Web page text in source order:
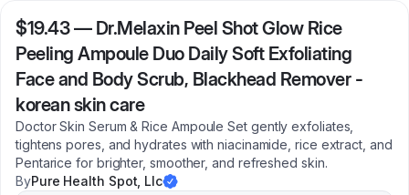
$19.43— Dr.Melaxin Peel Shot Glow Rice
Peeling Ampoule Duo Daily Soft Exfoliating
Face and Body Scrub, Blackhead Remover -
korean skin care
Doctor Skin Serum & Rice Ampoule Set gently exfoliates,
tightens pores, and hydrates with niacinamide, rice extract, and
Pentarice for brighter, smoother, and refreshed skin.
ByPure Health Spot, Llc